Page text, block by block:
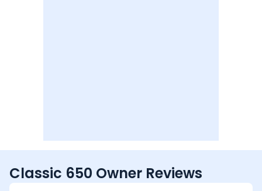
Classic 650 Owner Reviews